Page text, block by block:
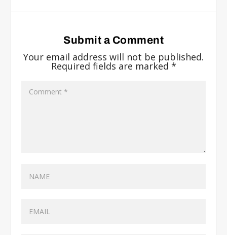
Submit a Comment
Your email address will not be published.
Required fields are marked *